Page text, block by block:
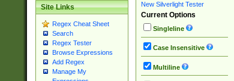
Site Links
Regex Cheat Sheet
Search
Regex Tester
Browse Expressions
Add Regex
Manage My
New Silverlight Tester
Current Options
Singleline
Case Insensitive
Multiline